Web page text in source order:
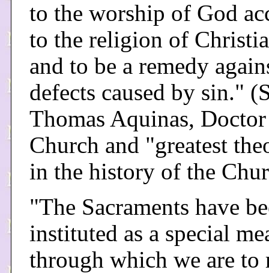
to the worship of God
to the religion of
and to be a remedy
defects caused by sin."
Thomas Aquinas,
Church and "greatest
in the history of the
"The Sacraments have
instituted as a special
through which we are to